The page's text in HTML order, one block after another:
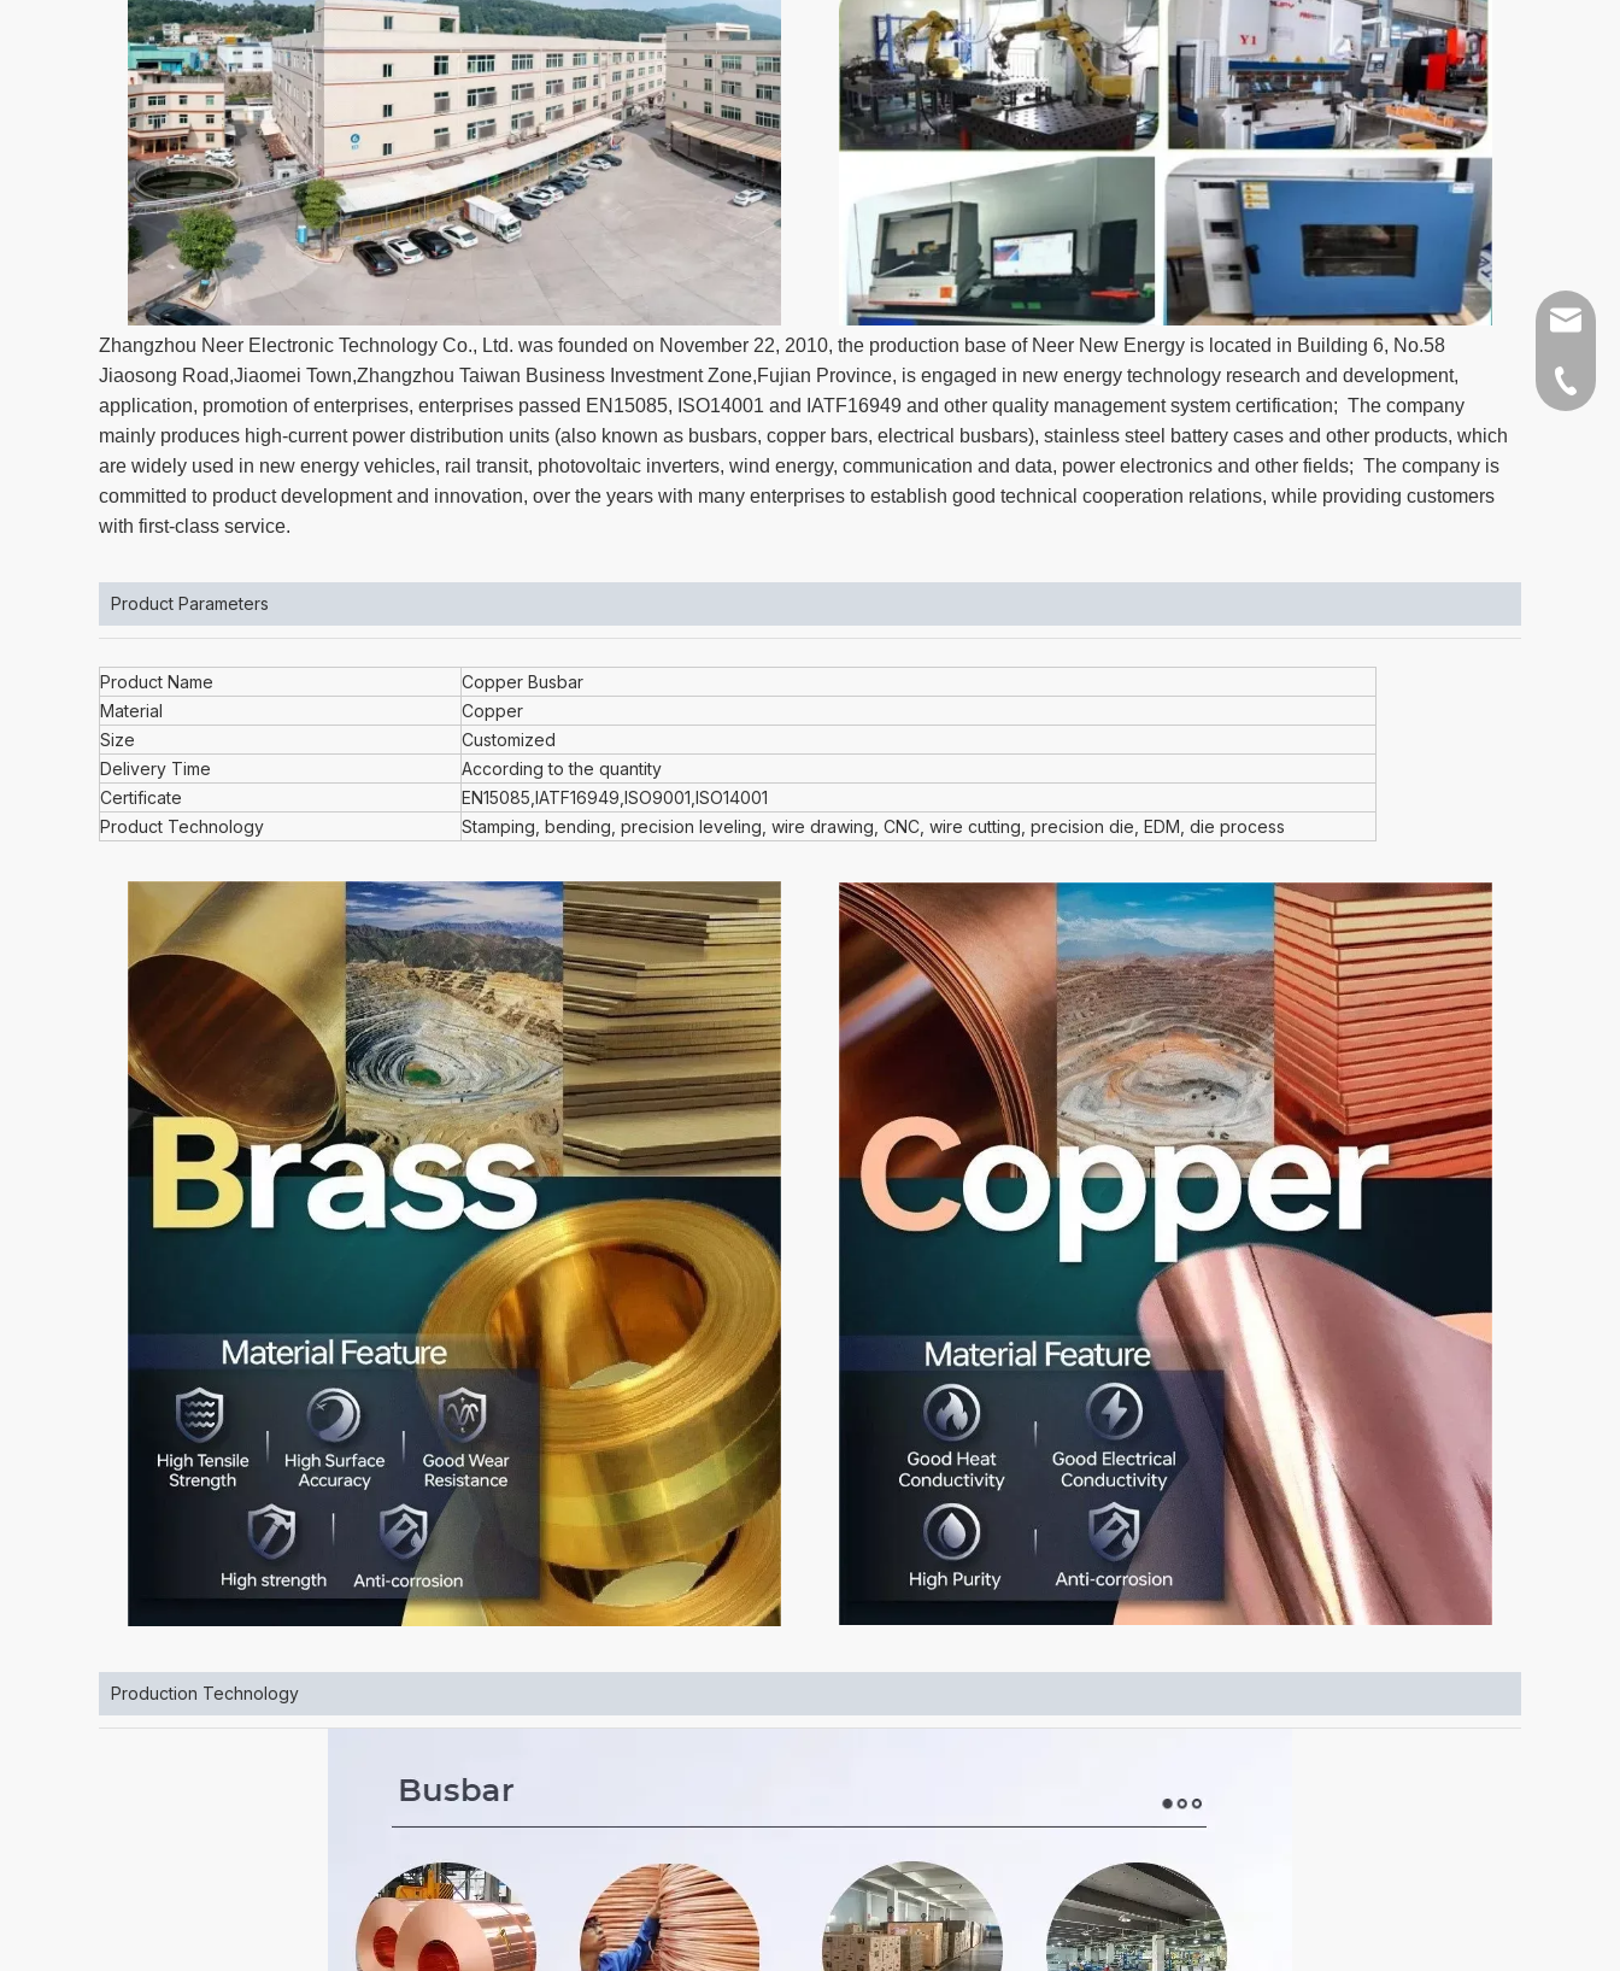
Zhangzhou Neer Electronic Technology Co., Ltd. was founded on November 22, 2010, the production base of Neer New Energy is located in Building 6, No.58
Jiaosong Road,Jiaomei Town,Zhangzhou Taiwan Business Investment Zone,Fujian Province, is engaged in new energy technology research and development,
application, promotion of enterprises, enterprises passed EN15085, ISO14001 and IATF16949 and other quality management system certification; The company
mainly produces high-current power distribution units (also known as busbars, copper bars, electrical busbars), stainless steel battery cases and other products, which
are widely used in new energy vehicles, rail transit, photovoltaic inverters, wind energy, communication and data, power electronics and other fields; The company is
committed to product development and innovation, over the years with many enterprises to establish good technical cooperation relations, while providing customers
with first-class service.
Product Parameters
Product Name
Copper Busbar
Material
Copper
Size
Customized
Delivery Time
According to the quantity
Certificate
EN15085,IATF16949,ISO9001,ISO14001
Product Technology
Stamping, bending, precision leveling, wire drawing, CNC, wire cutting, precision die, EDM, die process
Production Technology
+86-